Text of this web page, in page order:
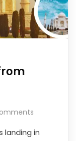
landing in